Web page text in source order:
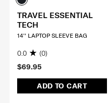
$69.95
ADD TO CART
TRAVEL ESSENTIAL
TECH
14'' LAPTOP SLEEVE BAG
0.0 (0)